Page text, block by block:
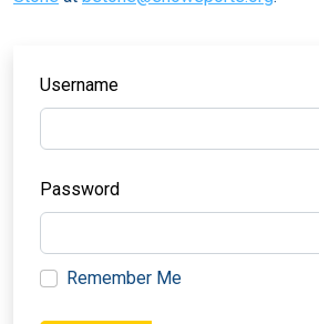
Username
Password
Remember Me